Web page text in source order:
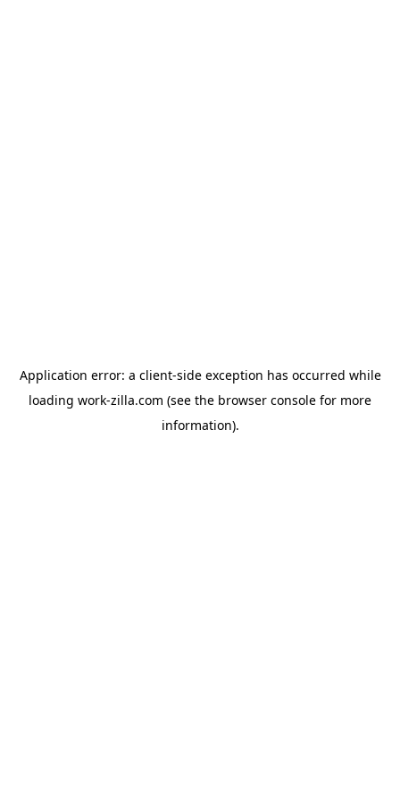
Application error: a client-side exception has occurred while
loading work-zilla.com (see the browser console for more
information).